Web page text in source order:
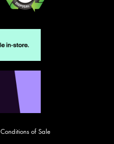
Conditions of Sale